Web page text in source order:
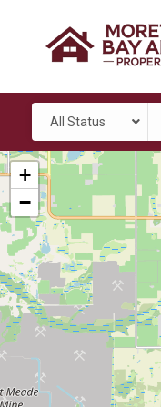
All Status
+
−